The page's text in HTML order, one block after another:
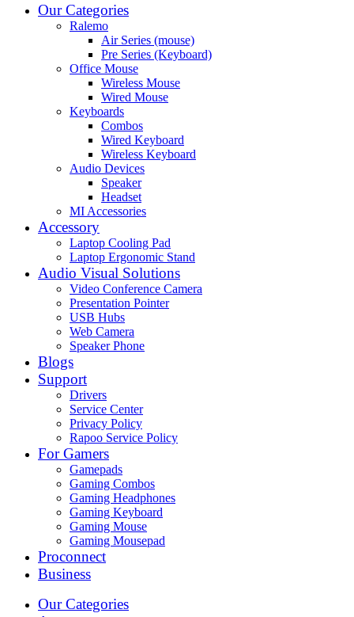
Our Categories
Ralemo
Air Series (mouse)
Pre Series (Keyboard)
Office Mouse
Wireless Mouse
Wired Mouse
Keyboards
Combos
Wired Keyboard
Wireless Keyboard
Audio Devices
Speaker
Headset
MI Accessories
Accessory
Laptop Cooling Pad
Laptop Ergonomic Stand
Audio Visual Solutions
Video Conference Camera
Presentation Pointer
USB Hubs
Web Camera
Speaker Phone
Blogs
Support
Drivers
Service Center
Privacy Policy
Rapoo Service Policy
For Gamers
Gamepads
Gaming Combos
Gaming Headphones
Gaming Keyboard
Gaming Mouse
Gaming Mousepad
Proconnect
Business
Our Categories